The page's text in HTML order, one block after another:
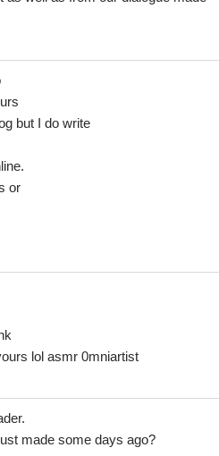
but I do write
or
lol asmr 0mniartist
made some days ago?